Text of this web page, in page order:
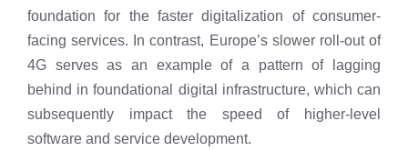
foundation for the faster digitalization of consumer-
facing services. In contrast, Europe’s slower roll-out of
4G serves as an example of a pattern of lagging
behind in foundational digital infrastructure, which can
subsequently impact the speed of higher-level
software and service development.